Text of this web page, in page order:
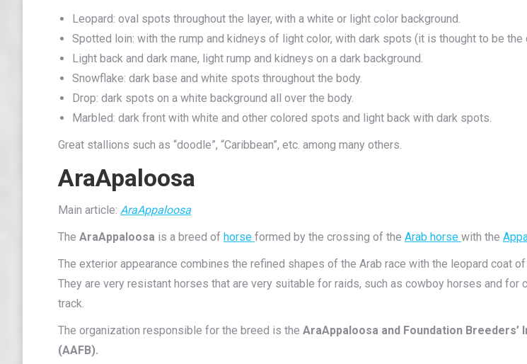
Leopard: oval spots throughout the layer, with a white or light color background.
Spotted loin: with the rump and kidneys of light color, with dark spots (it is thought to be the
Light back and dark mane, light rump and kidneys on a dark background.
Snowflake: dark base and white spots throughout the body.
Drop: dark spots on a white background all over the body.
Marbled: dark front with white and other colored spots and light back with dark spots.
Great stallions such as “doodle”, “Caribbean”, etc. among many others.
AraApaloosa
Main article: AraAppaloosa
The AraAppaloosa is a breed of horse formed by the crossing of the Arab horse with the
The exterior appearance combines the refined shapes of the Arab race with the leopard coat
They are very resistant horses that are very suitable for raids, such as cowboy horses and for
track.
The organization responsible for the breed is the AraAppaloosa and Foundation Breeders’
(AAFB).